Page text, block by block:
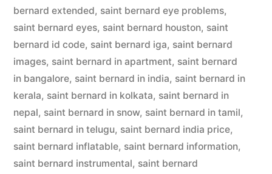
bernard extended, saint bernard eye problems,
saint bernard eyes, saint bernard houston, saint
bernard id code, saint bernard iga, saint bernard
images, saint bernard in apartment, saint bernard
in bangalore, saint bernard in india, saint bernard in
kerala, saint bernard in kolkata, saint bernard in
nepal, saint bernard in snow, saint bernard in tamil,
saint bernard in telugu, saint bernard india price,
saint bernard inflatable, saint bernard information,
saint bernard instrumental, saint bernard